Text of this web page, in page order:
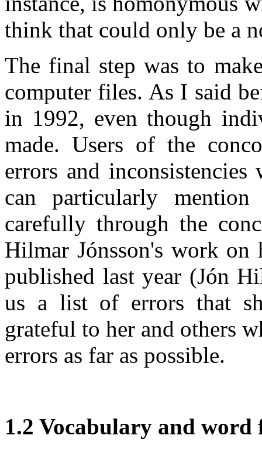
think that could only be a
The final step was to
computer files. As I said
in 1992, even though
made. Users of the
errors and
can particularly
carefully through the
Hilmar Jónsson's work
published last year (Jón
us a list of errors that
grateful to her and others
errors as far as possible.
1.2 Vocabulary and word